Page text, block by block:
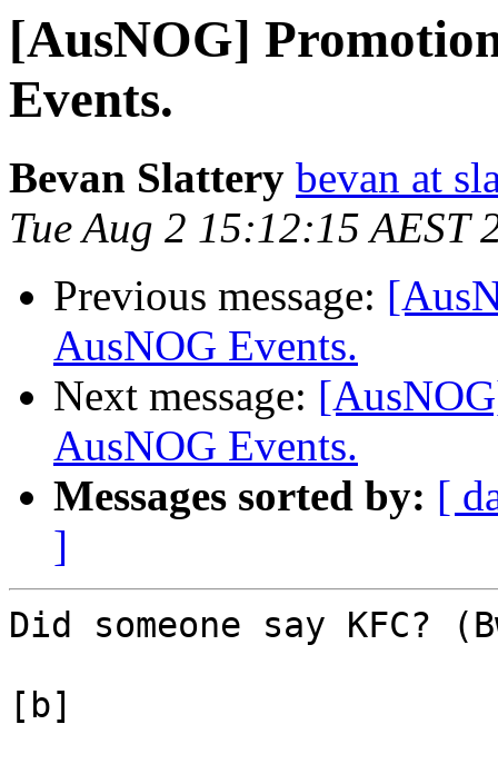
[AusNOG]
Events.
Bevan Slattery bevan at
Tue Aug 2 15:12:15 AEST
Previous message:
AusNOG Events.
Next message:
AusNOG Events.
Messages sorted by: [
]
Did someone say KFC?
[b]